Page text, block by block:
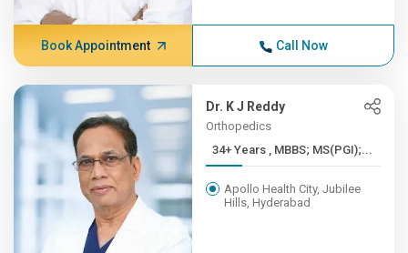
Book Appointment Call Now
Dr. K J Reddy
Orthopedics
34+ Years , MBBS; MS(PGI);...
Apollo Health City, Jubilee
Hills, Hyderabad